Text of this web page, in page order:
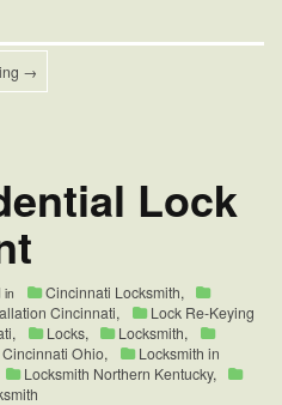
→
Lock
in Cincinnati Locksmith,
Cincinnati,
Lock Re-Keying
, Locks, Locksmith,
Ohio,
Locksmith in
Locksmith Northern Kentucky,